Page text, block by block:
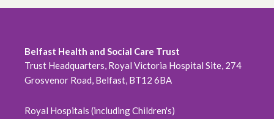
Belfast Health and Social Care Trust
Trust Headquarters, Royal Victoria Hospital Site, 274
Grosvenor Road, Belfast, BT12 6BA
Royal Hospitals (including Children's)